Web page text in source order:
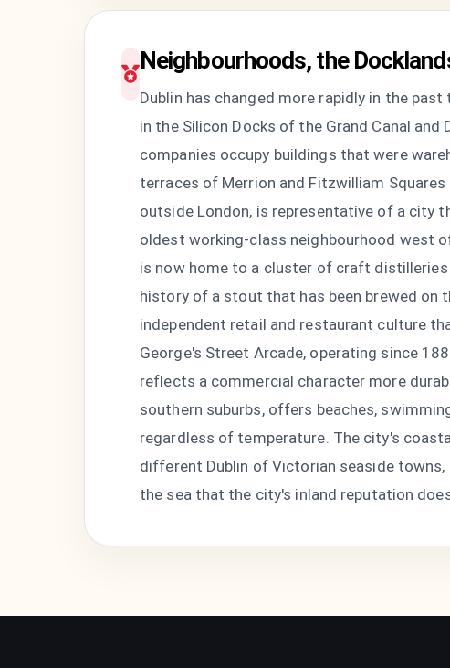
Neighbourhoods, the
Dublin has changed more rapidly in the
in the Silicon Docks of the Grand Canal
companies occupy buildings that were
terraces of Merrion and Fitzwilliam
outside London, is representative of a city
oldest working-class neighbourhood west
is now home to a cluster of craft
history of a stout that has been brewed on
independent retail and restaurant culture
George's Street Arcade, operating since
reflects a commercial character more
southern suburbs, offers beaches,
regardless of temperature. The city's
different Dublin of Victorian seaside
the sea that the city's inland reputation